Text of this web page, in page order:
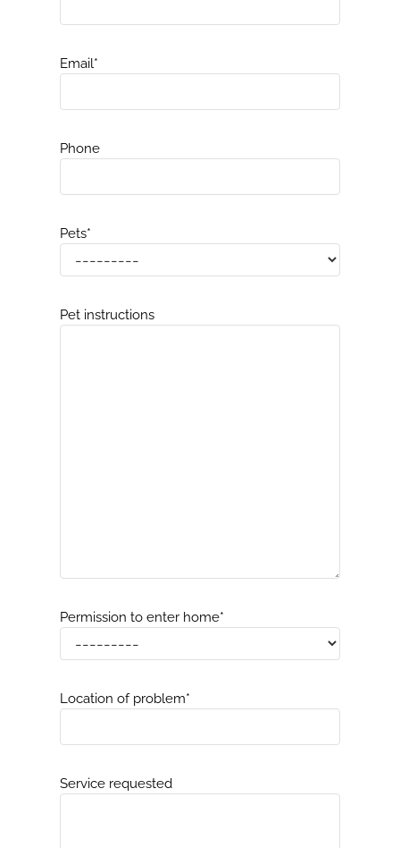
Email*
Phone
Pets*
Pet instructions
Permission to enter home*
Location of problem*
Service requested